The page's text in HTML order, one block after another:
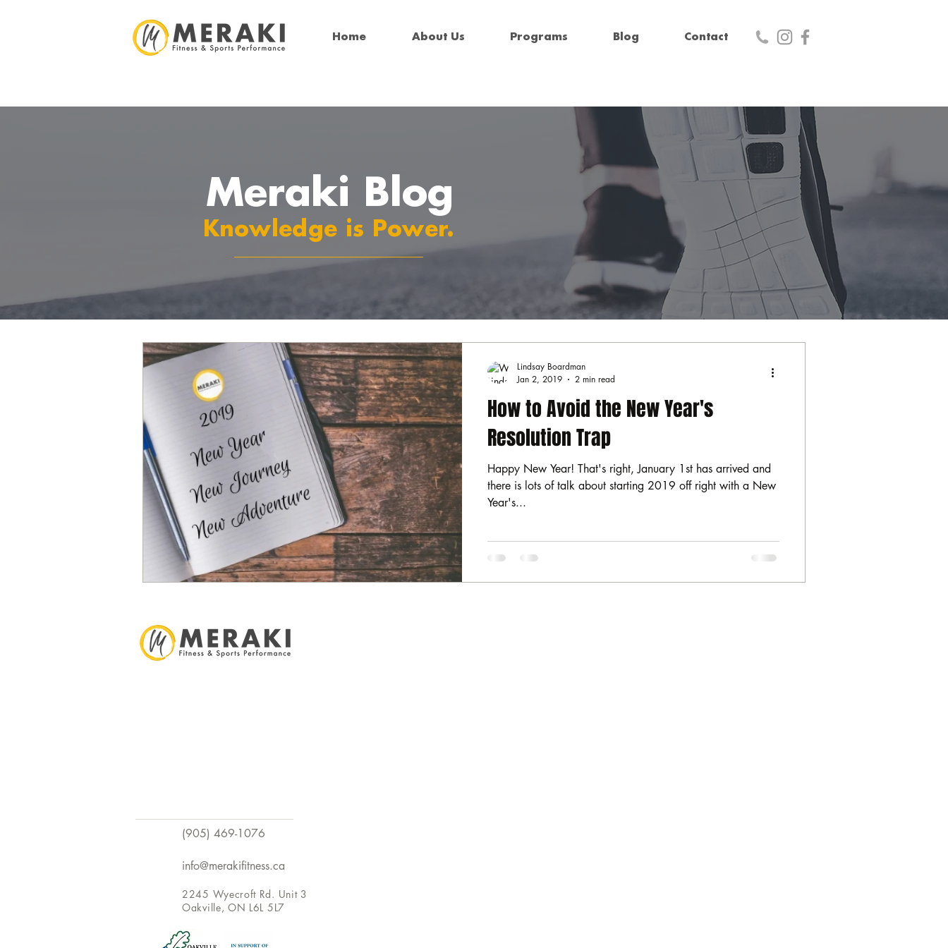
Home About Us Programs Blog Contact
Knowledge is Power.
Meraki Blog
How to Avoid the New Year's
Resolution Trap
Happy New Year! That's right, January 1st has arrived and
there is lots of talk about starting 2019 off right with a New
Year's...
Lindsay Boardman
Jan 2, 2019
2 min read
(905) 469-1076
info@merakifitness.ca
2245 Wyecroft Rd. Unit 3
Oakville, ON L6L 5L7